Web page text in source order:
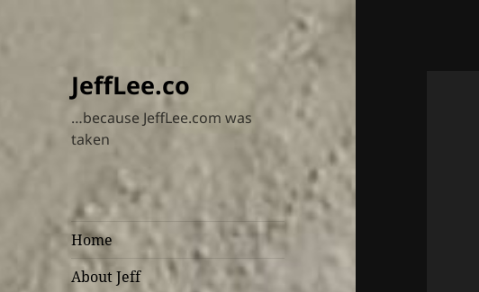
JeffLee.co
…because JeffLee.com was
taken
Home
About Jeff